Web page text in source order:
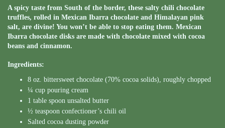
A spicy taste from South of the border, these salty chili chocolate
truffles, rolled in Mexican Ibarra chocolate and Himalayan pink
salt, are divine! You won’t be able to stop eating them. Mexican
Ibarra chocolate disks are made with chocolate mixed with cocoa
beans and cinnamon.
Ingredients:
8 oz. bittersweet chocolate (70% cocoa solids), roughly chopped
¼ cup pouring cream
1 table spoon unsalted butter
½ teaspoon confectioner’s chili oil
Salted cocoa dusting powder